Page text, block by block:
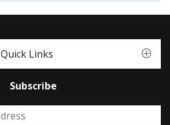
Quick Links
Subscribe